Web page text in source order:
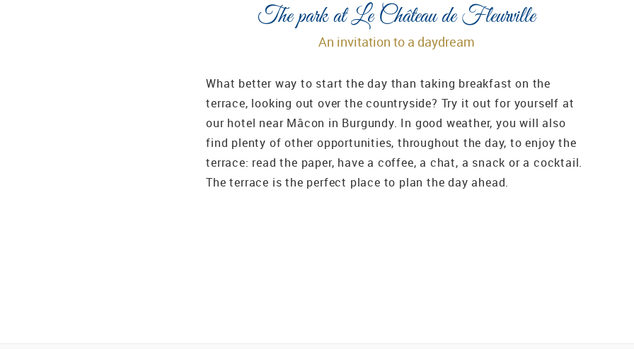
The park at Le Château de Fleurville
An invitation to a daydream
What better way to start the day than taking breakfast on the
terrace, looking out over the countryside? Try it out for yourself at
our hotel near Mâcon in Burgundy. In good weather, you will also
find plenty of other opportunities, throughout the day, to enjoy the
terrace: read the paper, have a coffee, a chat, a snack or a cocktail.
The terrace is the perfect place to plan the day ahead.